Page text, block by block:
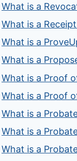
What is a
What is a
What is a
What is a
What is a Proof
What is a Proof
What is a
What is a
What is a